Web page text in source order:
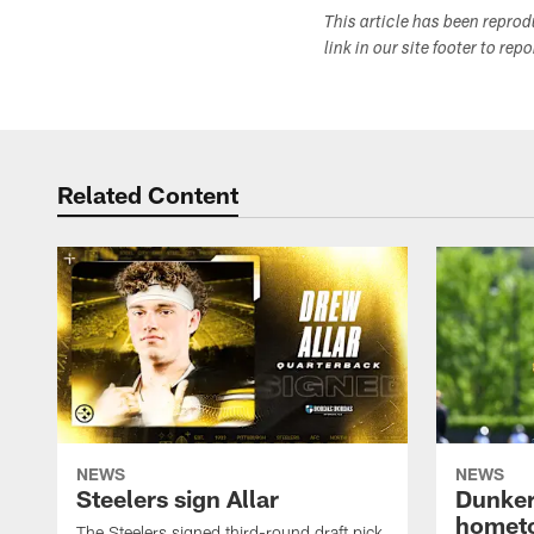
This article has been
link in our site footer to
Related Content
NEWS
Steelers sign Allar
NEWS